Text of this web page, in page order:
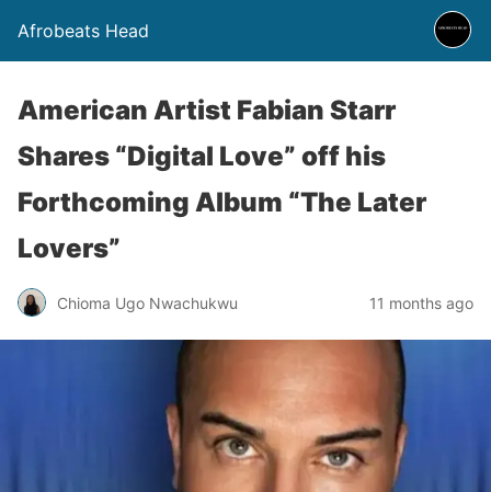
Afrobeats Head
American Artist Fabian Starr
Shares “Digital Love” off his
Forthcoming Album “The Later
Lovers”
Chioma Ugo Nwachukwu 11 months ago